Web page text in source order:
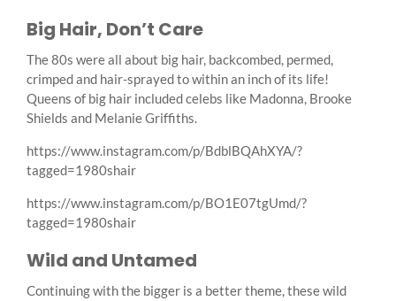
Big Hair, Don’t Care
The 80s were all about big hair, backcombed, permed,
crimped and hair-sprayed to within an inch of its life!
Queens of big hair included celebs like Madonna, Brooke
Shields and Melanie Griffiths.
https://www.instagram.com/p/BdblBQAhXYA/?
tagged=1980shair
https://www.instagram.com/p/BO1E07tgUmd/?
tagged=1980shair
Wild and Untamed
Continuing with the bigger is a better theme, these wild